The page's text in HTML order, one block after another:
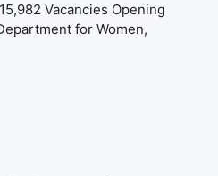
Vacancies Opening
for Women,